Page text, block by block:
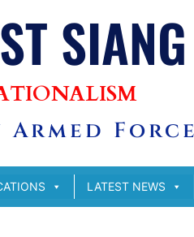
SIANG
LATEST NEWS